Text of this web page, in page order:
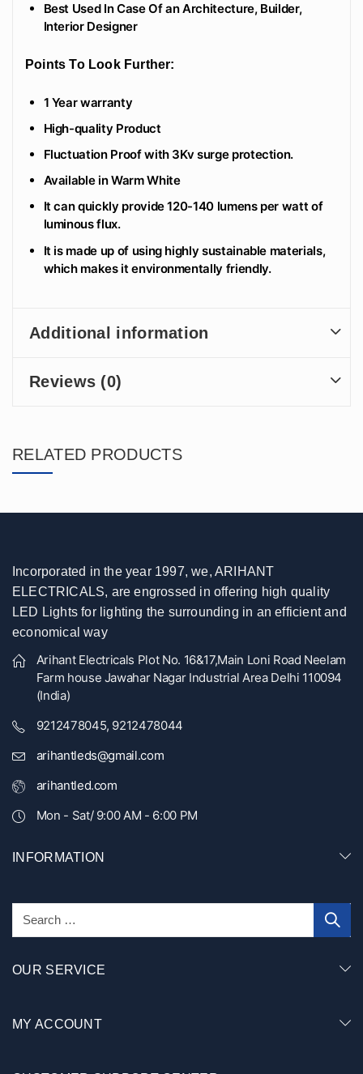
Best Used In Case Of an Architecture, Builder,
Interior Designer
Points To Look Further:
1 Year warranty
High-quality Product
Fluctuation Proof with 3Kv surge protection.
Available in Warm White
It can quickly provide 120-140 lumens per watt of
luminous flux.
It is made up of using highly sustainable materials,
which makes it environmentally friendly.
Additional information
Reviews (0)
RELATED PRODUCTS
Incorporated in the year 1997, we, ARIHANT
ELECTRICALS, are engrossed in offering high quality
LED Lights for lighting the surrounding in an efficient and
economical way
Arihant Electricals Plot No. 16&17,Main Loni Road Neelam
Farm house Jawahar Nagar Industrial Area Delhi 110094
(India)
9212478045, 9212478044
arihantleds@gmail.com
arihantled.com
Mon - Sat/ 9:00 AM - 6:00 PM
INFORMATION
OUR SERVICE
MY ACCOUNT